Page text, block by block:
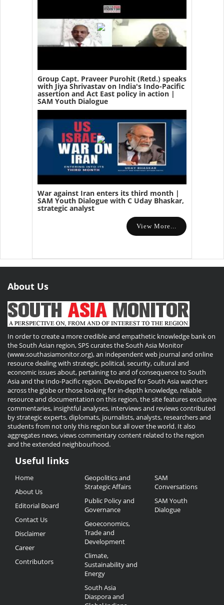
Group Capt. Praveer Purohit (Retd.) speaks
with Jiya Shrivastav on India's Indo-Pacific
assertion and Act East policy in action |
SAM Youth Dialogue
War against Iran enters its third month |
SAM Youth Dialogue with C Uday Bhaskar,
strategic analyst
View More...
About Us
In order to create a more credible and empathetic knowledge bank on
the South Asian region, SPS curates the South Asia Monitor
(www.southasiamonitor.org), an independent web journal and online
resource dealing with strategic, political, security, cultural and
economic issues about, pertaining to and of consequence to South
Asia and the Indo-Pacific region. Developed for South Asia watchers
across the globe or those looking for in-depth knowledge, reliable
resource and documentation on this region, the site features exclusive
commentaries, insightful analyses, interviews and reviews contributed
by strategic experts, diplomats, journalists, analysts, researchers and
students from not only this region but all over the world. It also
aggregates news, views commentary content related to the region
and the extended neighbourhood.
Useful
Links
Useful links
Home
About Us
Editorial Board
Contact Us
Disclaimer
Career
Contributors
Geopolitics and
Strategic Affairs
Public Policy and
Governance
Geoeconomics,
Trade and
Development
Climate,
Sustainability and
Energy
South Asia
Diaspora and
SAM
Conversations
SAM Youth
Dialogue